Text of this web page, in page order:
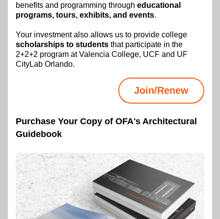
benefits and programming through educational
programs, tours, exhibits, and events.
scholarships to students that participate in the
2+2+2 program at Valencia College, UCF and UF
CityLab Orlando.
Join/Renew
Purchase Your Copy of OFA's Architectural
Guidebook